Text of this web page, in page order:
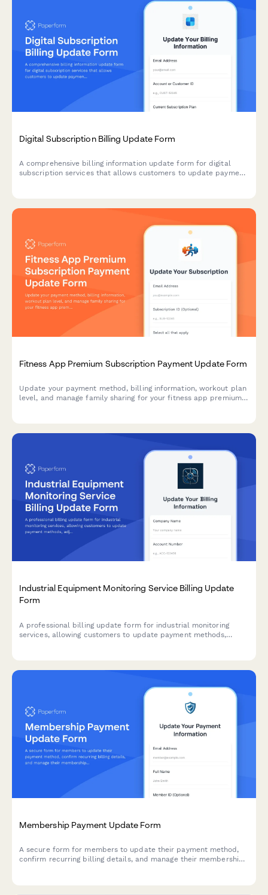
Digital Subscription Billing Update Form
A comprehensive billing information update form for digital
subscription services that allows customers to update payment
Fitness App Premium Subscription Payment Update Form
Update your payment method, billing information, workout plan
level, and manage family sharing for your fitness app premium
Industrial Equipment Monitoring Service Billing Update
Form
A professional billing update form for industrial monitoring
services, allowing customers to update payment methods,
Membership Payment Update Form
A secure form for members to update their payment method,
confirm recurring billing details, and manage their membership